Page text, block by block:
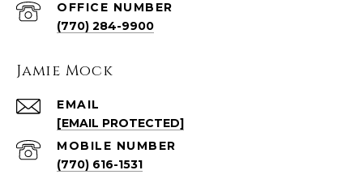
(770) 284-9900
Jamie Mock
EMAIL
[EMAIL PROTECTED]
(770) 616-1531